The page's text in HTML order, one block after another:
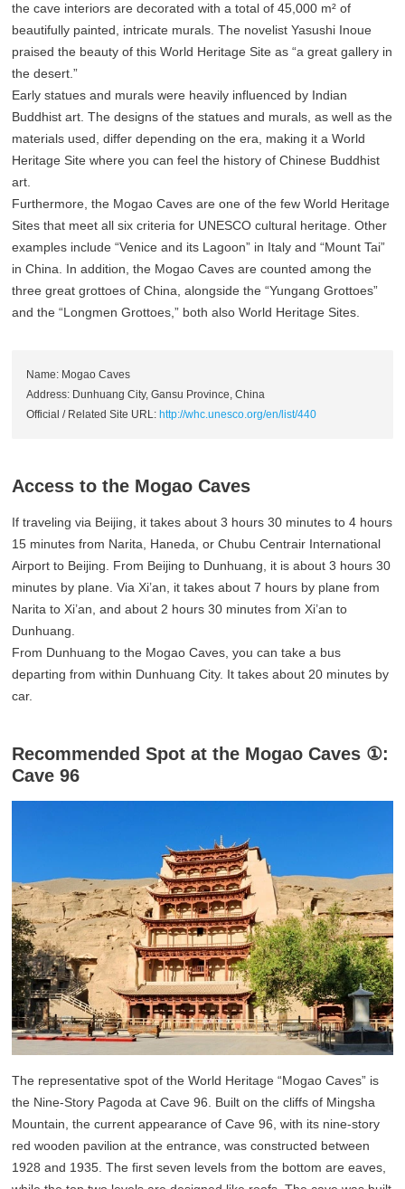
the cave interiors are decorated with a total of 45,000 m² of
beautifully painted, intricate murals. The novelist Yasushi Inoue
praised the beauty of this World Heritage Site as “a great gallery in
the desert.”
Early statues and murals were heavily influenced by Indian
Buddhist art. The designs of the statues and murals, as well as the
materials used, differ depending on the era, making it a World
Heritage Site where you can feel the history of Chinese Buddhist
art.
Furthermore, the Mogao Caves are one of the few World Heritage
Sites that meet all six criteria for UNESCO cultural heritage. Other
examples include “Venice and its Lagoon” in Italy and “Mount Tai”
in China. In addition, the Mogao Caves are counted among the
three great grottoes of China, alongside the “Yungang Grottoes”
and the “Longmen Grottoes,” both also World Heritage Sites.
Name: Mogao Caves
Address: Dunhuang City, Gansu Province, China
Official / Related Site URL: http://whc.unesco.org/en/list/440
Access to the Mogao Caves
If traveling via Beijing, it takes about 3 hours 30 minutes to 4 hours
15 minutes from Narita, Haneda, or Chubu Centrair International
Airport to Beijing. From Beijing to Dunhuang, it is about 3 hours 30
minutes by plane. Via Xi’an, it takes about 7 hours by plane from
Narita to Xi’an, and about 2 hours 30 minutes from Xi’an to
Dunhuang.
From Dunhuang to the Mogao Caves, you can take a bus
departing from within Dunhuang City. It takes about 20 minutes by
car.
Recommended Spot at the Mogao Caves ①:
Cave 96
The representative spot of the World Heritage “Mogao Caves” is
the Nine-Story Pagoda at Cave 96. Built on the cliffs of Mingsha
Mountain, the current appearance of Cave 96, with its nine-story
red wooden pavilion at the entrance, was constructed between
1928 and 1935. The first seven levels from the bottom are eaves,